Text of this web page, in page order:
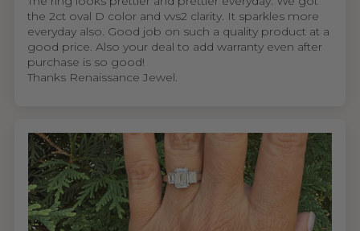
the 2ct oval D color and vvs2 clarity. It sparkles more
everyday also. Good job on such a quality product at a
good price. Also your deal to add warranty even after
purchase is so good!
Thanks Renaissance Jewel.